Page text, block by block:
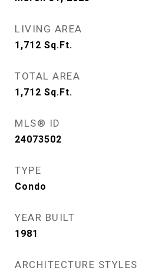
LIVING AREA
1,712 Sq.Ft.
TOTAL AREA
1,712 Sq.Ft.
MLS® ID
24073502
TYPE
Condo
YEAR BUILT
1981
ARCHITECTURE STYLES